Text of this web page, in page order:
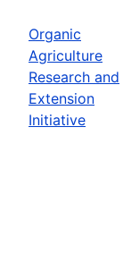
Organic
Agriculture
Research and
Extension
Initiative